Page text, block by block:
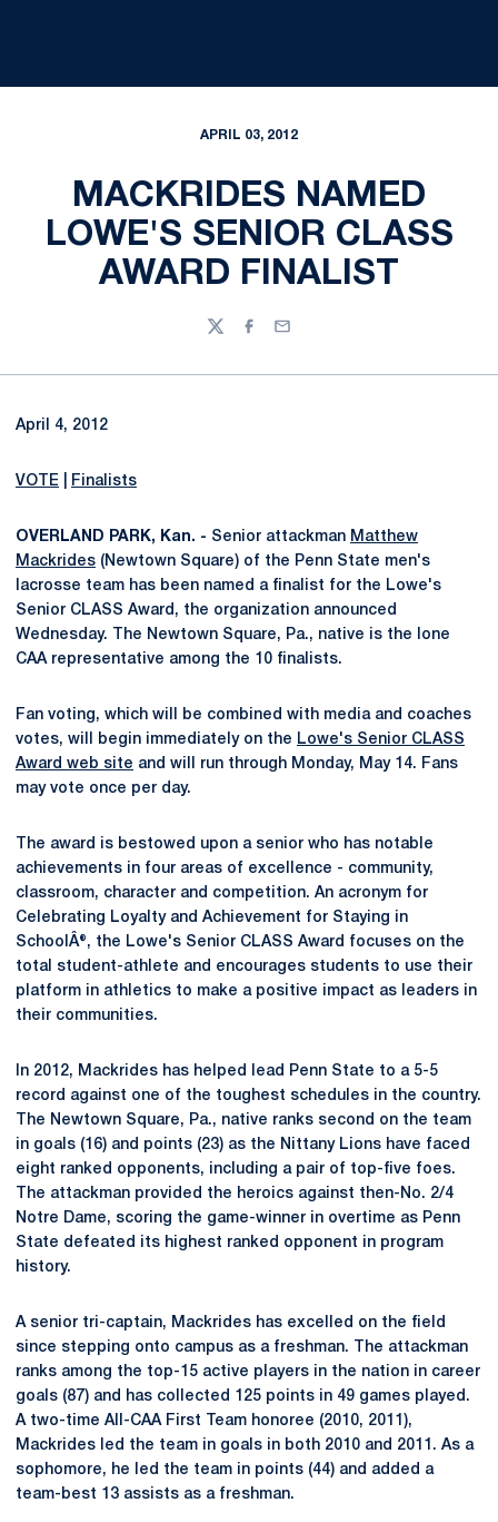
APRIL 03, 2012
MACKRIDES NAMED
LOWE'S SENIOR CLASS
AWARD FINALIST
TwitterFacebook
Email
April 4, 2012
VOTE Finalists
OVERLAND PARK, Kan. - Senior attackman Matthew
Mackrides (Newtown Square) of the Penn State men's
lacrosse team has been named a finalist for the Lowe's
Senior CLASS Award, the organization announced
Wednesday. The Newtown Square, Pa., native is the lone
CAA representative among the 10 finalists.
Fan voting, which will be combined with media and coaches
votes, will begin immediately on the Lowe's Senior CLASS
Award web site and will run through Monday, May 14. Fans
may vote once per day.
The award is bestowed upon a senior who has notable
achievements in four areas of excellence - community,
classroom, character and competition. An acronym for
Celebrating Loyalty and Achievement for Staying in
SchoolÂ®, the Lowe's Senior CLASS Award focuses on the
total student-athlete and encourages students to use their
platform in athletics to make a positive impact as leaders in
their communities.
In 2012, Mackrides has helped lead Penn State to a 5-5
record against one of the toughest schedules in the country.
The Newtown Square, Pa., native ranks second on the team
in goals (16) and points (23) as the Nittany Lions have faced
eight ranked opponents, including a pair of top-five foes.
The attackman provided the heroics against then-No. 2/4
Notre Dame, scoring the game-winner in overtime as Penn
State defeated its highest ranked opponent in program
history.
A senior tri-captain, Mackrides has excelled on the field
since stepping onto campus as a freshman. The attackman
ranks among the top-15 active players in the nation in career
goals (87) and has collected 125 points in 49 games played.
A two-time All-CAA First Team honoree (2010, 2011),
Mackrides led the team in goals in both 2010 and 2011. As a
sophomore, he led the team in points (44) and added a
team-best 13 assists as a freshman.